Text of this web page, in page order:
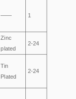
—— 1
Zinc
plated
2-24
Tin
Plated
2-24